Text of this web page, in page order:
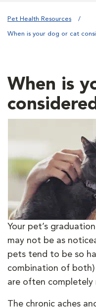
Pet Health Resources
When is your dog or cat
When is
Your pet’s
may not be as
pets tend to be so
combination of
are often completely
The chronic aches